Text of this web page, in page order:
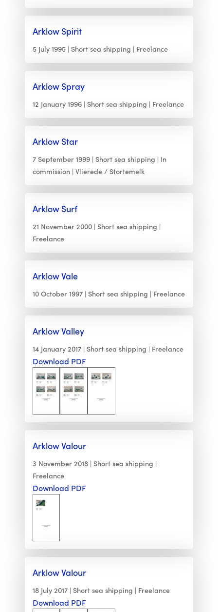
Arklow Spirit
5 July 1995 Short sea shipping Freelance
Arklow Spray
12 January 1996 Short sea shipping Freelance
Arklow Star
7 September 1999 Short sea shipping
In
commission Vlierede / Stortemelk
Arklow Surf
21 November 2000 Short sea shipping
Freelance
Arklow Vale
10 October 1997 Short sea shipping Freelance
Arklow Valley
14 January 2017 Short sea shipping Freelance
Download PDF
Arklow Valour
3 November 2018 Short sea shipping
Freelance
Download PDF
Arklow Valour
18 July 2017 Short sea shipping Freelance
Download PDF